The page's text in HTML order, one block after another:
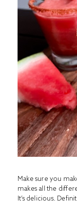
Make sure you
makes all the
It’s delicious.